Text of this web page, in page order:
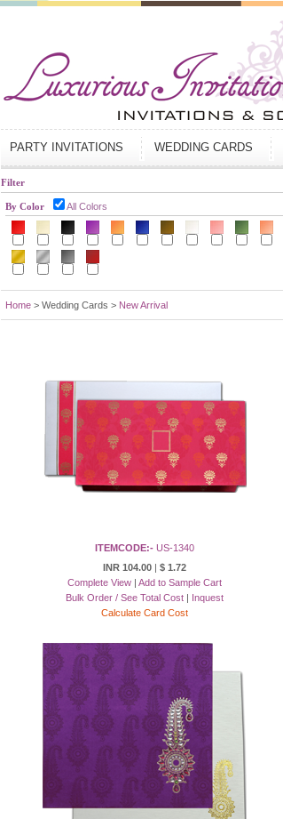
PARTY INVITATIONS WEDDING CARDS
Filter
By Color All Colors
Home > Wedding Cards > New Arrival
ITEMCODE:-US-1340
INR 104.00| $ 1.72
Complete View| Add to Sample Cart
Bulk Order / See Total Cost| Inquest
Calculate Card Cost